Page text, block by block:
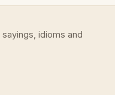
idioms and